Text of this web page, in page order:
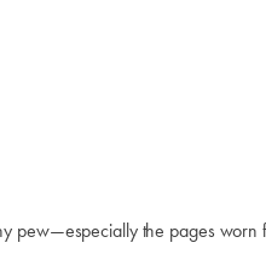
pew—especially the pages worn